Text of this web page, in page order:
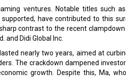
ventures. Notable titles such as
supported, have contributed to this
contrast to the recent
and Didi Global Inc.
nearly two years, aimed at
The crackdown dampened
growth. Despite this, Ma,